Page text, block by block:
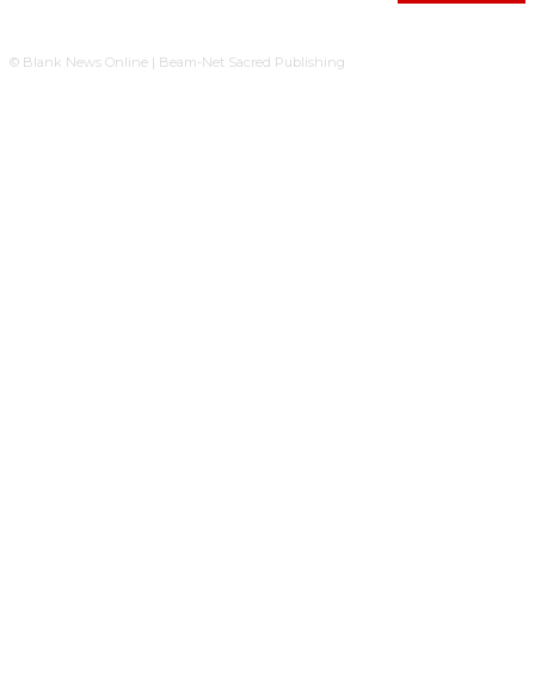
© Blank News Online | Beam-Net Sacred Publishing